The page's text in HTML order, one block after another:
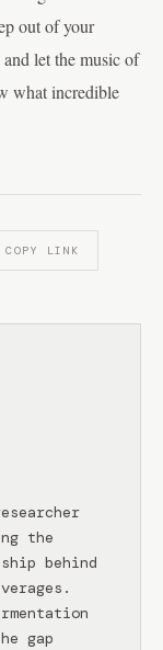
out of your
let the music of
what incredible
COPY LINK
the
behind
gap